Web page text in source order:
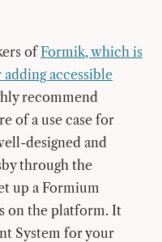
ofFormik, which is
accessible
recommend
of a use case for
designed and
through the
up a Formium
on the platform. It
System for your